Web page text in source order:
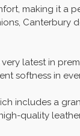
making it a
Canterbury
latest in
softness in
includes a
quality